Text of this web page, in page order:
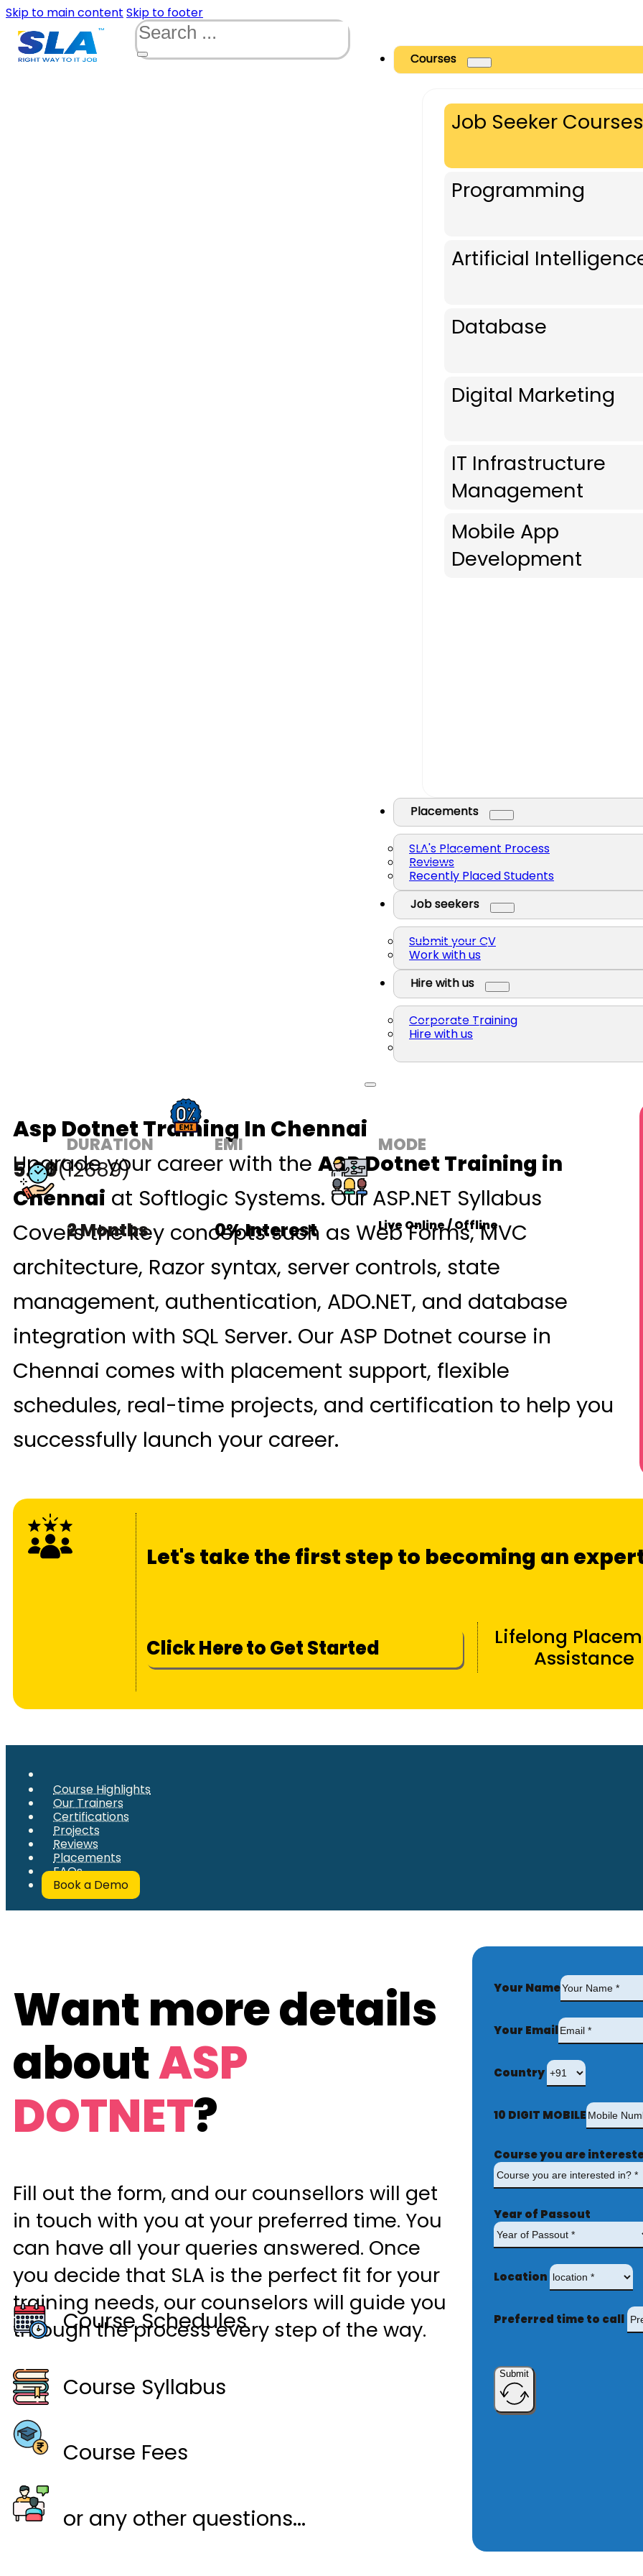
Skip to main content Skip to footer
Search
Courses
Job Seeker Courses
Programming
Artificial
Database
Digital Marketing
IT Infrastructure
Management
Mobile App
Development
Placements
SLA's Placement Process
Reviews
Recently Placed Students
Job seekers
Submit your CV
Work with us
Hire with us
Corporate Training
Hire with us
Asp Dotnet Training In Chennai
5.00(12689)
Upgrade your career with the ASP Dotnet Training in
Chennai at Softlogic Systems. Our ASP.NET Syllabus
Covers the key concepts such as Web Forms, MVC
architecture, Razor syntax, server controls, state
management, authentication, ADO.NET, and database
integration with SQL Server. Our ASP Dotnet course in
Chennai comes with placement support, flexible
schedules, real-time projects, and certification to help you
successfully launch your career.
DURATION
2 Months
EMI
0% Interest
MODE
Live Online / Offline
Let's take the first step to becoming an expert
Click Here to Get Started
Lifelong
Assistance
Course Highlights
Our Trainers
Certifications
Projects
Reviews
Placements
FAQs
Book a Demo
Want more details
aboutASP
DOTNET?
Fill out the form, and our counsellors will get
in touch with you at your preferred time. You
can have all your queries answered. Once
you decide that SLA is the perfect fit for your
training needs, our counselors will guide you
through the process every step of the way.
Course Schedules
Course Syllabus
Course Fees
or any other questions...
Your Name
Your Email
Country
10 DIGIT MOBILE
Course you are
Year of Passout
Location
Preferred time to call
Submit